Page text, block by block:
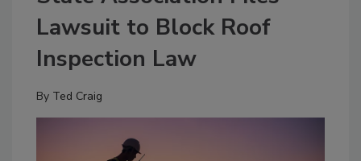
Lawsuit to Block Roof
Inspection Law
By Ted Craig